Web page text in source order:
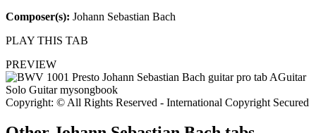
Composer(s): Johann Sebastian Bach
PLAY THIS TAB
PREVIEW
Copyright: © All Rights Reserved - International Copyright Secured